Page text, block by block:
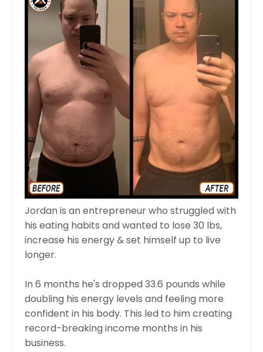
Jordan is an entrepreneur who struggled with
his eating habits and wanted to lose 30 lbs,
increase his energy & set himself up to live
longer.
In 6 months he's dropped 33.6 pounds while
doubling his energy levels and feeling more
confident in his body. This led to him creating
record-breaking income months in his
business.